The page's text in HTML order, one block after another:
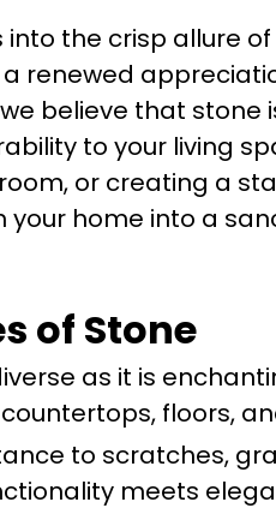
the crisp allure
renewed
believe that stone
to your living
or creating a
home into a
of Stone
as it is
floors,
to scratches,
meets